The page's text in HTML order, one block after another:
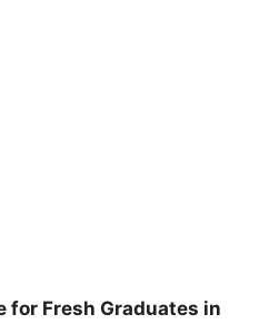
for Fresh Graduates in